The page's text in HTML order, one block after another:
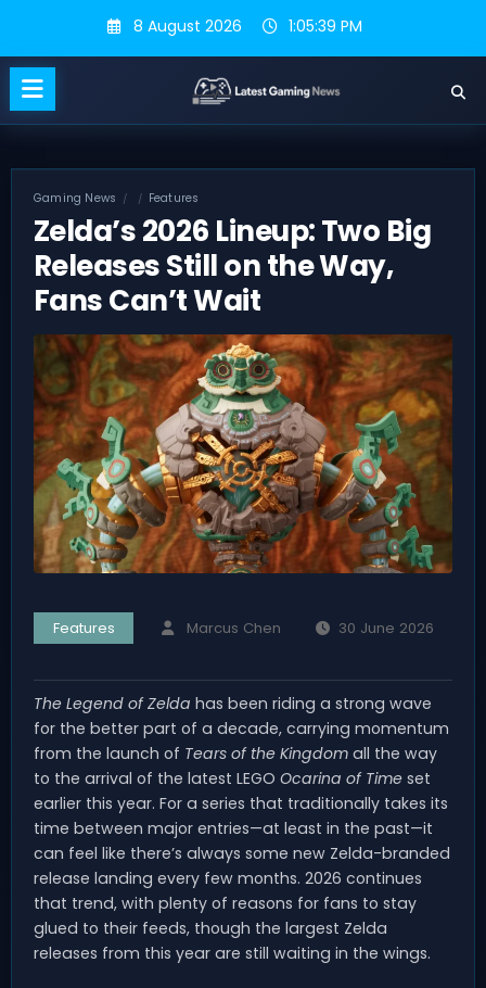
content
8 August 2026 1:05:40 PM
Gaming News Features
Zelda’s 2026 Lineup: Two Big
Releases Still on the Way,
Fans Can’t Wait
Features Marcus Chen 30 June 2026
The Legend of Zelda has been riding a strong wave
for the better part of a decade, carrying momentum
from the launch of Tears of the Kingdom all the way
to the arrival of the latest LEGO Ocarina of Time set
earlier this year. For a series that traditionally takes its
time between major entries—at least in the past—it
can feel like there’s always some new Zelda-branded
release landing every few months. 2026 continues
that trend, with plenty of reasons for fans to stay
glued to their feeds, though the largest Zelda
releases from this year are still waiting in the wings.